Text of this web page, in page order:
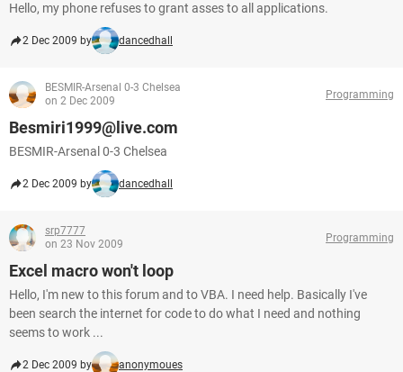
Hello, my phone refuses to grant asses to all applications.
2 Dec 2009 by dancedhall
BESMIR-Arsenal 0-3 Chelsea
on 2 Dec 2009
Programming
Besmiri1999@live.com
BESMIR-Arsenal 0-3 Chelsea
2 Dec 2009 by dancedhall
srp7777
on 23 Nov 2009
Programming
Excel macro won't loop
Hello, I'm new to this forum and to VBA. I need help. Basically I've
been search the internet for code to do what I need and nothing
seems to work ...
2 Dec 2009 by anonymoues